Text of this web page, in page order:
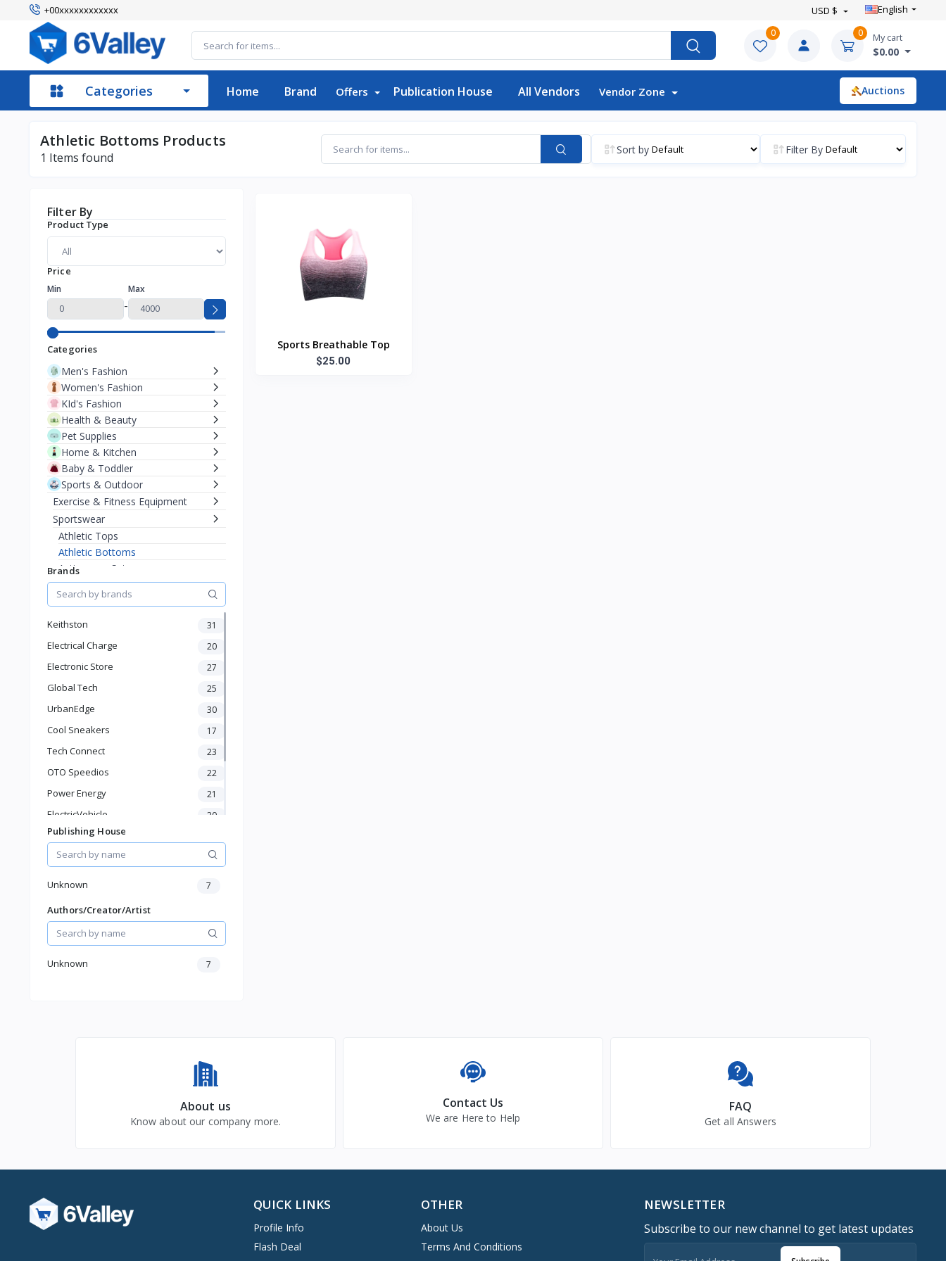
+00xxxxxxxxxxxx USD $ English
0 0 My cart
$0.00
Categories Home Brand Offers Publication House All Vendors Vendor Zone Auctions
Athletic Bottoms Products
1 Items found
Sort by Filter By
Filter By
Product Type
Price
Min
-
Max
Categories
Men's Fashion
Women's Fashion
KId's Fashion
Health & Beauty
Pet Supplies
Home & Kitchen
Baby & Toddler
Sports & Outdoor
Exercise & Fitness Equipment
Sportswear
Athletic Tops
Athletic Bottoms
Activewear Sets
Yoga & Pilates Clothing
Cycling
Phone & Gadgets
Groceries & Dailies
Musical Instruments
Gifts & Crafts
Digital Products
Travel & Luggage
Books & Stationery
Brands
Keithston 31
Electrical Charge 20
Electronic Store 27
Global Tech 25
UrbanEdge 30
Cool Sneakers 17
Tech Connect 23
OTO Speedios 22
Power Energy 21
ElectricVehicle 20
Borcelle
Timmerman 24
Publishing House
Unknown 7
Authors/Creator/Artist
Unknown 7
Sports Breathable Top
$25.00
About us
Know about our company more.
Contact Us
We are Here to Help
FAQ
Get all Answers
QUICK LINKS
Profile Info
Flash Deal
OTHER
About Us
Terms And Conditions
NEWSLETTER
Subscribe to our new channel to get latest updates